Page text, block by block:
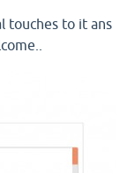
touches to it ans